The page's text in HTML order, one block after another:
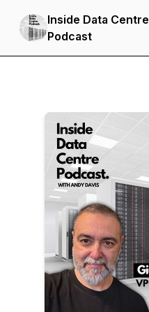
Inside Data Centre
Podcast